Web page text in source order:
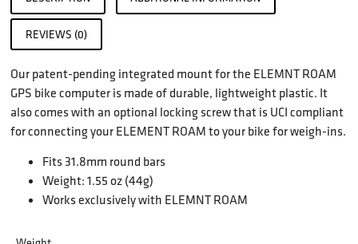
REVIEWS (0)
Our patent-pending integrated mount for the ELEMNT ROAM
GPS bike computer is made of durable, lightweight plastic. It
also comes with an optional locking screw that is UCI compliant
for connecting your ELEMENT ROAM to your bike for weigh-ins.
Fits 31.8mm round bars
Weight: 1.55 oz (44g)
Works exclusively with ELEMNT ROAM